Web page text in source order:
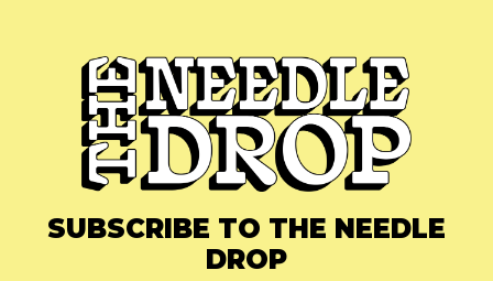
SUBSCRIBE TO THE NEEDLE
DROP